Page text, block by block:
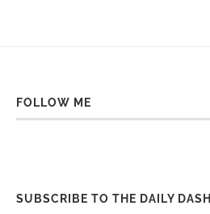
FOLLOW ME
SUBSCRIBE TO THE DAILY DASH